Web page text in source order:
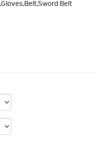
Belt